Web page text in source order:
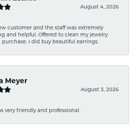
August 4, 2026
customer and the staff was extremely
and helpful. Offered to clean my jewelry
I did buy beautiful earrings.
Meyer
August 3, 2026
very friendly and professional.